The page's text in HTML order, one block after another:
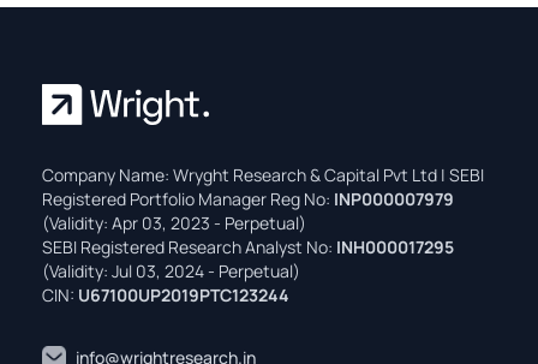
Company Name: Wryght Research & Capital Pvt Ltd | SEBI
Registered Portfolio Manager Reg No: INP000007979
(Validity: Apr 03, 2023 - Perpetual)
SEBI Registered Research Analyst No: INH000017295
(Validity: Jul 03, 2024 - Perpetual)
CIN: U67100UP2019PTC123244
info@wrightresearch.in